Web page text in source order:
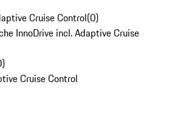
Cruise Control(0)
InnoDrive incl. Adaptive Cruise
)
Cruise Control